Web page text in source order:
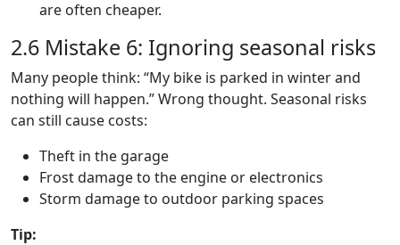
are often cheaper.
2.6 Mistake 6: Ignoring seasonal risks
Many people think: “My bike is parked in winter and
nothing will happen.” Wrong thought. Seasonal risks
can still cause costs:
Theft in the garage
Frost damage to the engine or electronics
Storm damage to outdoor parking spaces
Tip: